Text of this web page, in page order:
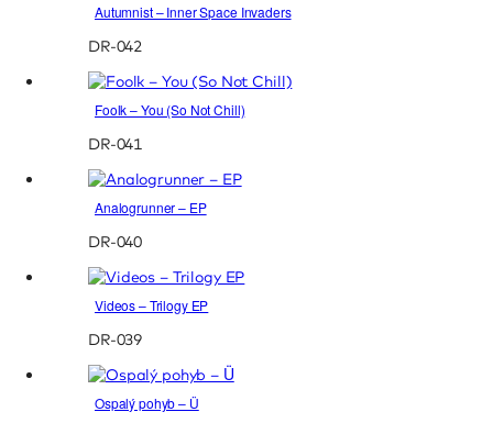
Autumnist – Inner Space Invaders
DR-042
Foolk – You (So Not Chill)
DR-041
Analogrunner – EP
DR-040
Videos – Trilogy EP
DR-039
Ospalý pohyb – Ü